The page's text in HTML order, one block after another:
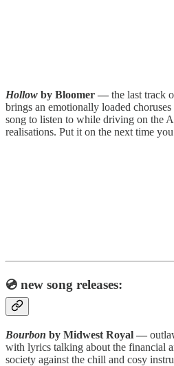
Hollow by Bloomer — the last track
brings an emotionally loaded
song to listen to while driving on the
realisations. Put it on the next time
💿 new song releases:
Bourbon by Midwest Royal —
with lyrics talking about the financial
society against the chill and cosy